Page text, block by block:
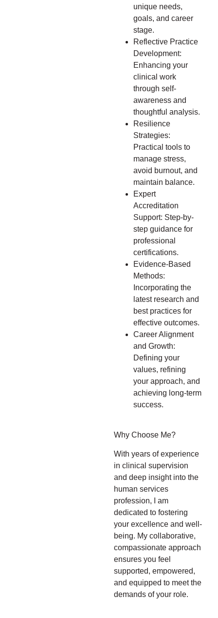
unique needs,
goals, and career
stage.
Reflective Practice
Development:
Enhancing your
clinical work
through self-
awareness and
thoughtful analysis.
Resilience
Strategies:
Practical tools to
manage stress,
avoid burnout, and
maintain balance.
Expert
Accreditation
Support: Step-by-
step guidance for
professional
certifications.
Evidence-Based
Methods:
Incorporating the
latest research and
best practices for
effective outcomes.
Career Alignment
and Growth:
Defining your
values, refining
your approach, and
achieving long-term
success.
Why Choose Me?
With years of experience
in clinical supervision
and deep insight into the
human services
profession, I am
dedicated to fostering
your excellence and well-
being. My collaborative,
compassionate approach
ensures you feel
supported, empowered,
and equipped to meet the
demands of your role.